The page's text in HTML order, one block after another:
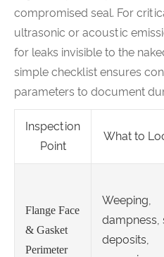
compromised seal. For
ultrasonic or acoustic
for leaks invisible to the
simple checklist ensures
parameters to document
Inspection
Point
What to
Flange Face
& Gasket
Perimeter
Weeping,
dampness,
deposits,